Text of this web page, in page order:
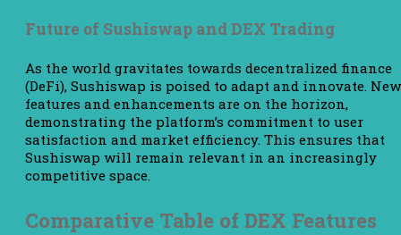
Future of Sushiswap and DEX Trading
As the world gravitates towards decentralized finance
(DeFi), Sushiswap is poised to adapt and innovate. New
features and enhancements are on the horizon,
demonstrating the platform’s commitment to user
satisfaction and market efficiency. This ensures that
Sushiswap will remain relevant in an increasingly
competitive space.
Comparative Table of DEX Features